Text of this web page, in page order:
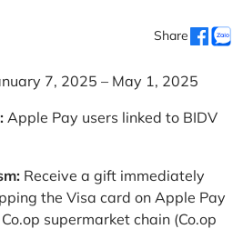
Share
7, 2025 – May 1, 2025
Apple Pay users linked to BIDV
Receive a gift immediately
the Visa card on Apple Pay
supermarket chain (Co.op